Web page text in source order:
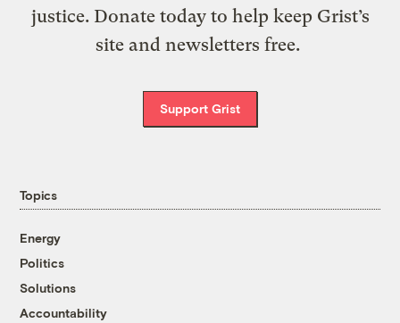
justice. Donate today to help keep Grist’s
site and newsletters free.
Support Grist
Topics
Energy
Politics
Solutions
Accountability